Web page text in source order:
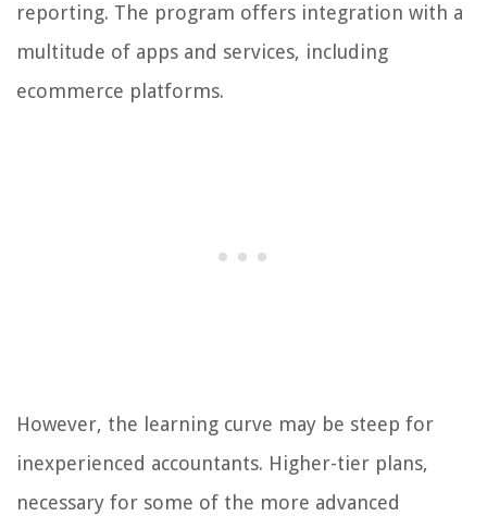
reporting. The program offers integration with a
multitude of apps and services, including
ecommerce platforms.
However, the learning curve may be steep for
inexperienced accountants. Higher-tier plans,
necessary for some of the more advanced